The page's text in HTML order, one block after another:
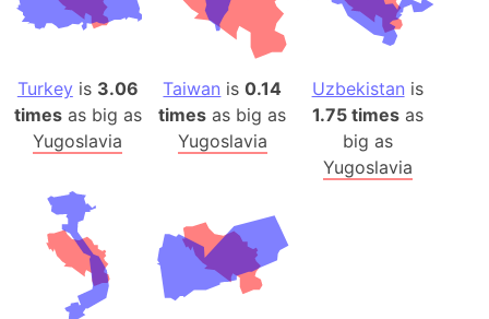
Turkey is 3.06
timesas big as
Yugoslavia
Taiwan is0.14
times as big as
Yugoslavia
Uzbekistan is
1.75 timesas
big as
Yugoslavia